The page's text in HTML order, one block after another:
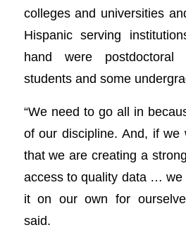
colleges and universities
Hispanic serving
hand were postdoctoral
students and some
“We need to go all in
of our discipline. And, if we
that we are creating a
access to quality data … we
it on our own for
said.